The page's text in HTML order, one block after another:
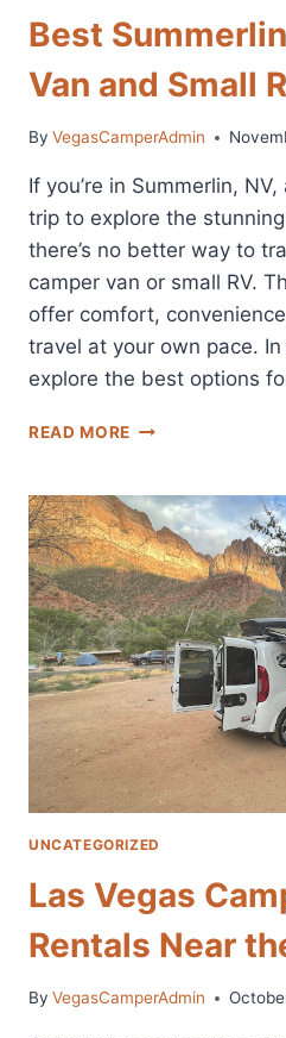
Best
Van and Small
By VegasCamperAdmin
If you’re in Summerlin,
trip to explore the
there’s no better way to
camper van or small RV.
offer comfort,
travel at your own pace. In
explore the best options
READ MORE BEST
CAMPER
VAN
AND
SMALL
RV
RENTALS
UNCATEGORIZED
Las Vegas
Rentals Near
By VegasCamperAdmin